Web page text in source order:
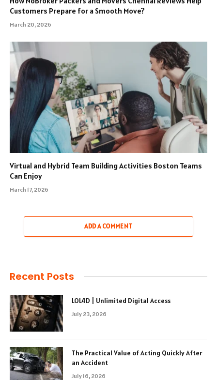
Customers Prepare for a Smooth Move?
March 20, 2026
Virtual and Hybrid Team Building Activities Boston Teams
Can Enjoy
March 17, 2026
ADD A COMMENT
Recent Posts
LOL4D | Unlimited Digital Access
July 23, 2026
The Practical Value of Acting Quickly After
an Accident
July 16, 2026